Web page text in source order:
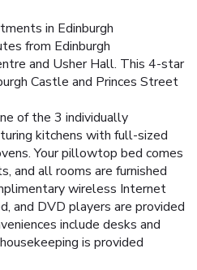
in Edinburgh
from Edinburgh
and Usher Hall. This 4-star
Castle and Princes Street
of the 3 individually
kitchens with full-sized
Your pillowtop bed comes
and all rooms are furnished
wireless Internet
and DVD players are provided
include desks and
is provided